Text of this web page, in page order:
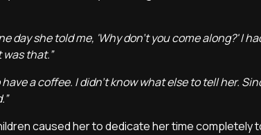
day she told me, 'Why don't you come along?' I
that.”
a coffee. I didn't know what else to tell her.
caused her to dedicate her time completely